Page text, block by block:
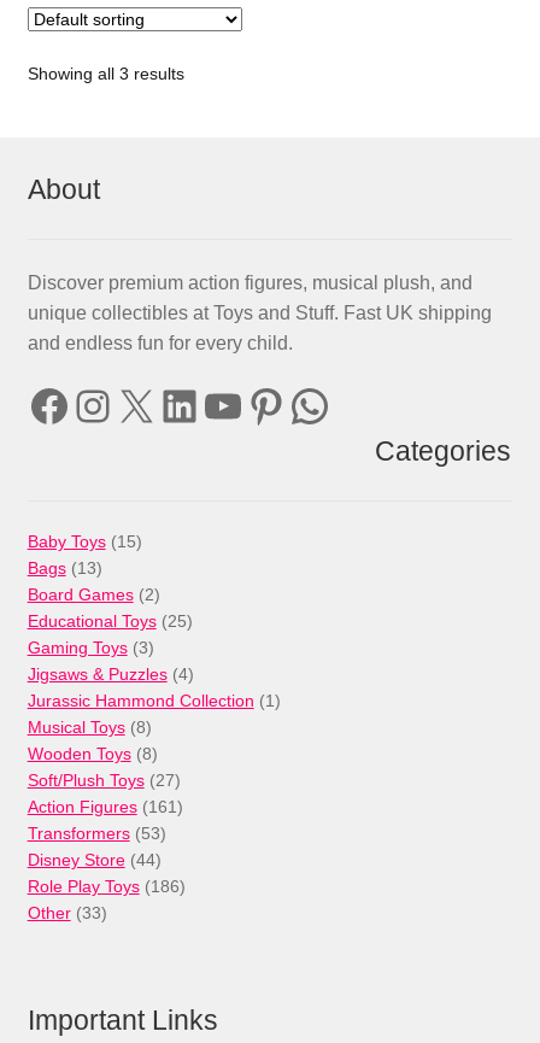
Showing all 3 results
About
Discover premium action figures, musical plush, and
unique collectibles at Toys and Stuff. Fast UK shipping
and endless fun for every child.
Facebook
Instagram
X LinkedIn
YouTube
Pinterest
WhatsApp
Categories
Baby Toys 1515
Bags 1313
products
Board Games 22
products
Educational Toys 2525
Gaming Toys 33
products
Jigsaws & Puzzles 44
products
Jurassic Hammond Collection 11
Musical Toys 88
products
Wooden Toys 88
products
Soft/Plush Toys 2727
products
Action Figures 161161
Transformers 5353
products
Disney Store 4444
products
Role Play Toys 186186
Other 3333
Important Links